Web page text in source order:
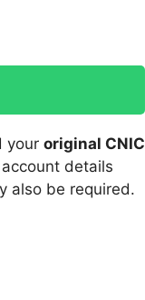
your original CNIC
details
also be required.